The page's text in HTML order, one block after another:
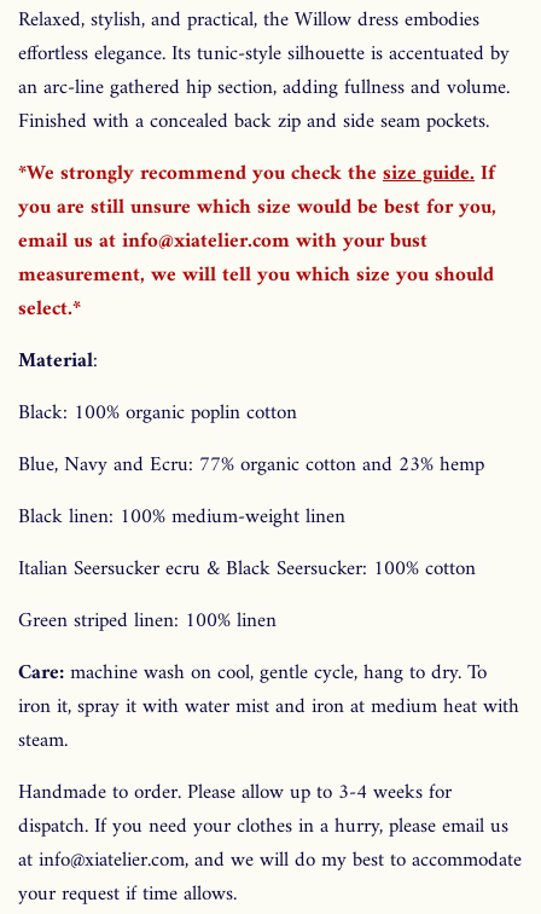
Relaxed, stylish, and practical, the Willow dress embodies
effortless elegance. Its tunic-style silhouette is accentuated by
an arc-line gathered hip section, adding fullness and volume.
Finished with a concealed back zip and side seam pockets.
*We strongly recommend you check the size guide.If
you are still unsure which size would be best for you,
email us at info@xiatelier.com with your bust
measurement, we will tell you which size you should
select.*
Material:
Black: 100% organic poplin cotton
Blue, Navy and Ecru: 77% organic cotton and 23% hemp
Black linen: 100% medium-weight linen
Italian Seersucker ecru &Black Seersucker: 100% cotton
Green striped linen: 100% linen
Care:machine wash on cool, gentle cycle, hang to dry. To
iron it, spray it with water mist and iron at medium heat with
steam.
Handmade to order. Please allow up to 3-4 weeks for
dispatch. If you need your clothes in a hurry, please email us
at info@xiatelier.com, and we will do my best to accommodate
your request if time allows.